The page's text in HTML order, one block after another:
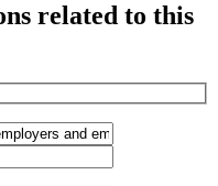
related to this